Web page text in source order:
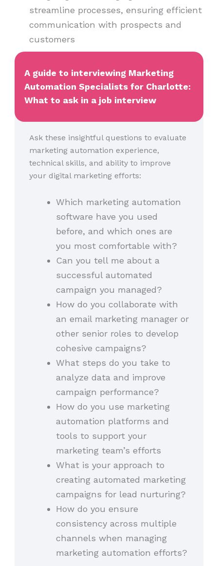
streamline processes, ensuring efficient
communication with prospects and
customers
A guide to interviewing Marketing
Automation Specialists for Charlotte:
What to ask in a job interview
Ask these insightful questions to evaluate
marketing automation experience,
technical skills, and ability to improve
your digital marketing efforts:
Which marketing automation
software have you used
before, and which ones are
you most comfortable with?
Can you tell me about a
successful automated
campaign you managed?
How do you collaborate with
an email marketing manager or
other senior roles to develop
cohesive campaigns?
What steps do you take to
analyze data and improve
campaign performance?
How do you use marketing
automation platforms and
tools to support your
marketing team’s efforts
What is your approach to
creating automated marketing
campaigns for lead nurturing?
How do you ensure
consistency across multiple
channels when managing
marketing automation efforts?